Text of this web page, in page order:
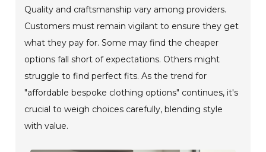
Quality and craftsmanship vary among providers.
Customers must remain vigilant to ensure they get
what they pay for. Some may find the cheaper
options fall short of expectations. Others might
struggle to find perfect fits. As the trend for
"affordable bespoke clothing options" continues, it's
crucial to weigh choices carefully, blending style
with value.